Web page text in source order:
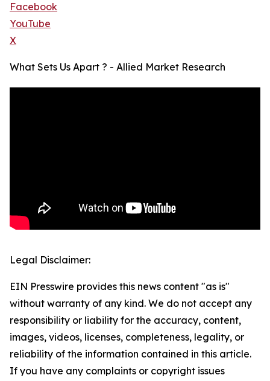
Facebook
YouTube
X
What Sets Us Apart ? - Allied Market Research
Legal Disclaimer:
EIN Presswire provides this news content "as is"
without warranty of any kind. We do not accept any
responsibility or liability for the accuracy, content,
images, videos, licenses, completeness, legality, or
reliability of the information contained in this article.
If you have any complaints or copyright issues